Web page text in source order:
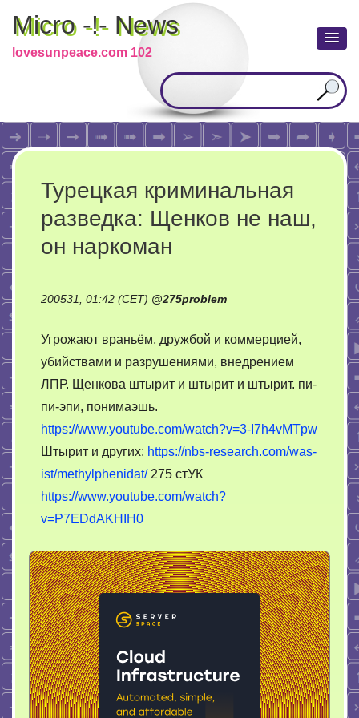
Micro -!- News
lovesunpeace.com 102
Турецкая криминальная
разведка: Щенков не наш,
он наркоман
200531, 01:42 (CET) @275problem
Угрожают враньём, дружбой и коммерцией,
убийствами и разрушениями, внедрением
ЛПР. Щенкова штырит и штырит и штырит. пи-
пи-эпи, понимаэшь.
https://www.youtube.com/watch?v=3-I7h4vMTpw
Штырит и других: https://nbs-research.com/was-
ist/methylphenidat/275 стУК
https://www.youtube.com/watch?
v=P7EDdAKHIH0